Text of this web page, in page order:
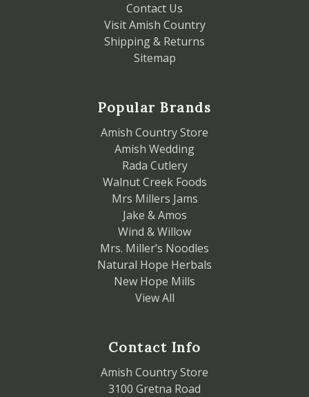
Contact Us
Visit Amish Country
Shipping & Returns
Sitemap
Popular Brands
Amish Country Store
Amish Wedding
Rada Cutlery
Walnut Creek Foods
Mrs Millers Jams
Jake & Amos
Wind & Willow
Mrs. Miller’s Noodles
Natural Hope Herbals
New Hope Mills
View All
Contact Info
Amish Country Store
3100 Gretna Road